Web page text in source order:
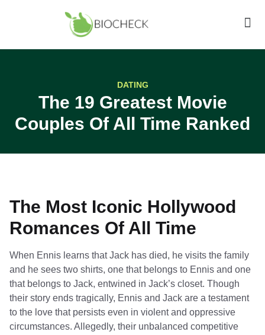
DATING
The 19 Greatest Movie
Couples Of All Time Ranked
The Most Iconic Hollywood
Romances Of All Time
When Ennis learns that Jack has died, he visits the family
and he sees two shirts, one that belongs to Ennis and one
that belongs to Jack, entwined in Jack’s closet. Though
their story ends tragically, Ennis and Jack are a testament
to the love that persists even in violent and oppressive
circumstances. Allegedly, their unbalanced competitive